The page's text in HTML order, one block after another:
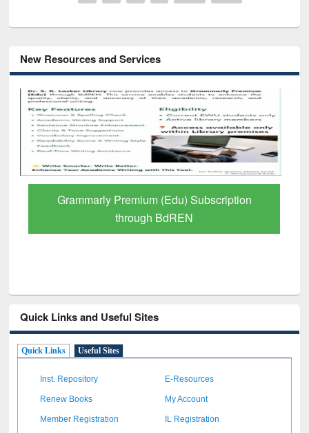
New Resources and Services
GetFTR: Your Shortcut to Verified
Scholarly Content
Quick Links and Useful Sites
Quick Links Useful Sites
Inst. Repository E-Resources
Renew Books My Account
Member Registration IL Registration